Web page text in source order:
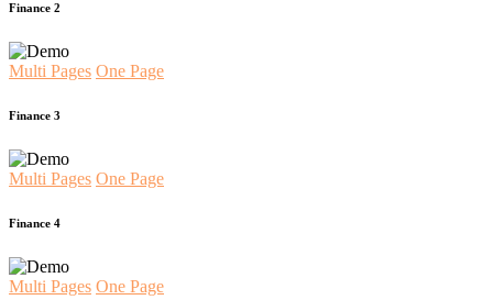
Finance 2
Multi Pages One Page
Finance 3
Multi Pages One Page
Finance 4
Multi Pages One Page